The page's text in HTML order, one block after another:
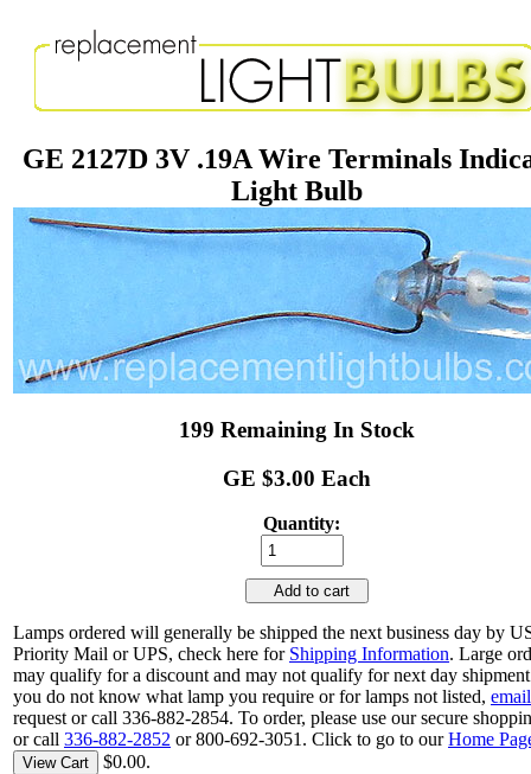
GE 2127D 3V .19A Wire Terminals
Light Bulb
199 Remaining In Stock
GE $3.00 Each
Quantity:
Add to cart
Lamps ordered will generally be shipped the next business day by
Priority Mail or UPS, check here for Shipping Information. Large
may qualify for a discount and may not qualify for next day
you do not know what lamp you require or for lamps not listed, email
request or call 336-882-2854. To order, please use our secure
or call 336-882-2852 or 800-692-3051. Click to go to ourHome
View Cart $0.00.